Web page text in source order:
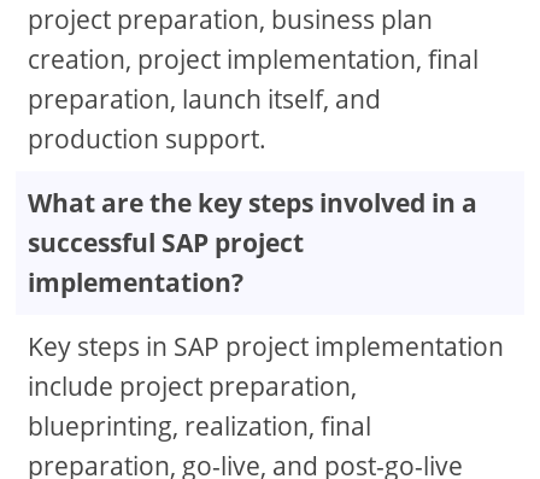
project preparation, business plan
creation, project implementation, final
preparation, launch itself, and
production support.
What are the key steps involved in a
successful SAP project
implementation?
Key steps in SAP project implementation
include project preparation,
blueprinting, realization, final
preparation, go-live, and post-go-live